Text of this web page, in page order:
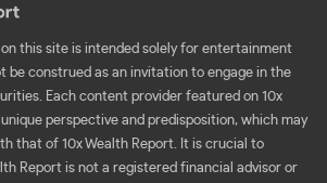
on this site is intended solely for entertainment
be construed as an invitation to engage in the
Each content provider featured on 10x
perspective and predisposition, which may
that of 10x Wealth Report. It is crucial to
Report is not a registered financial advisor or